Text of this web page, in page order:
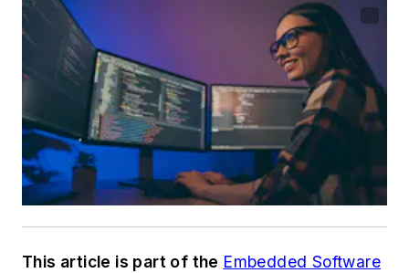
This article is part of the Embedded Software